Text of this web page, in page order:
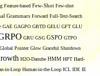
Feature-based Few-Shot Few-shot
Grammars Forward Full-Text-Search
GAE GAGPO GBTD GELU GFT GLU
GRU GSG GSPO GTPO
Global Pointer Glow Graceful Shutdown
H2O-Danube HMM HPT Hard-
in-Loop Human-in-the-Loop ICL IDE IE